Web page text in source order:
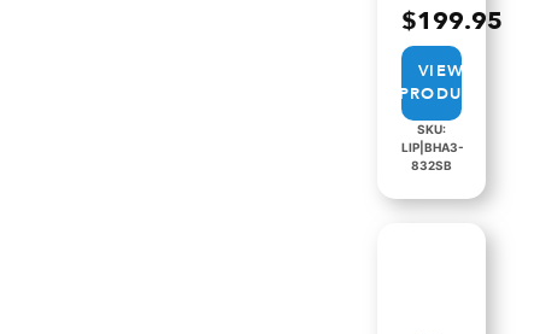
$199.95
VIEW
PRODUCT
SKU:
LIP|BHA3-
832SB